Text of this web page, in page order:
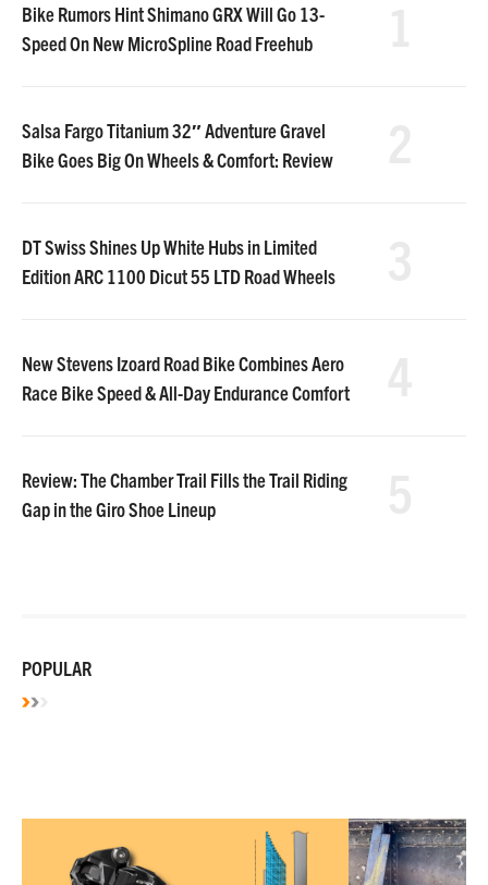
Bike Rumors Hint Shimano GRX Will Go 13-
Speed On New MicroSpline Road Freehub
Salsa Fargo Titanium 32″ Adventure Gravel
Bike Goes Big On Wheels & Comfort: Review
DT Swiss Shines Up White Hubs in Limited
Edition ARC 1100 Dicut 55 LTD Road Wheels
New Stevens Izoard Road Bike Combines Aero
Race Bike Speed & All-Day Endurance Comfort
Review: The Chamber Trail Fills the Trail Riding
Gap in the Giro Shoe Lineup
POPULAR